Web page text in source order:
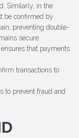
Similarly, in the
be confirmed by
preventing double-
secure.
that payments
transactions to
to prevent fraud and